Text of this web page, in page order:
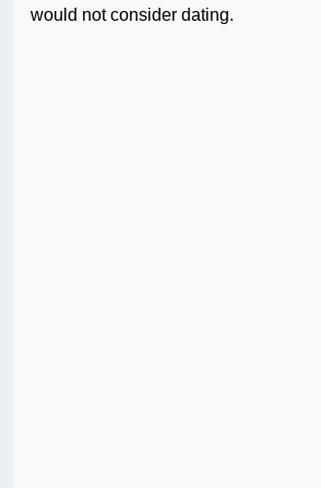
would not consider dating.